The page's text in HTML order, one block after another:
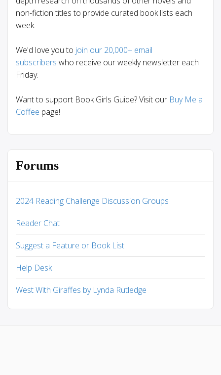
non-fiction titles to provide curated book lists each
week.
We'd love you to join our 20,000+ email
subscribers who receive our weekly newsletter each
Friday.
Want to support Book Girls Guide? Visit our Buy Me a
Coffee page!
Forums
2024 Reading Challenge Discussion Groups
Reader Chat
Suggest a Feature or Book List
Help Desk
West With Giraffes by Lynda Rutledge